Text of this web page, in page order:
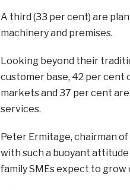
A third (33 per cent) are
machinery and premises.
Looking beyond their
customer base, 42 per cent
markets and 37 per cent
services.
Peter Ermitage, chairman of
with such a buoyant
family SMEs expect to